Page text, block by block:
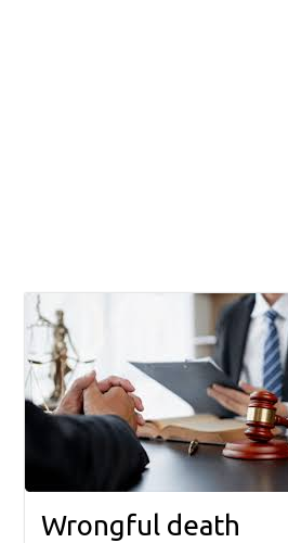
Wrongful death